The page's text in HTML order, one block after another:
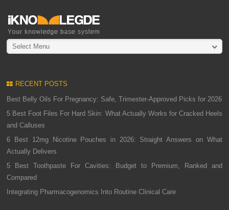
Select Menu
RECENT POSTS
Best Belly Oils For Pregnancy: Safe, Trimester-Approved Picks for 2026
5 Best Foot Files For Hard Skin: What Actually Works for Cracked Heels
and Calluses
6 Best 12mg Nicotine Pouches in 2026: Straight Answers on What
Actually Delivers
5 Best Toothpaste For Cavities: Budget to Premium, Ranked and
Compared
Integrating Pharmacogenomics Into Routine Clinical Care